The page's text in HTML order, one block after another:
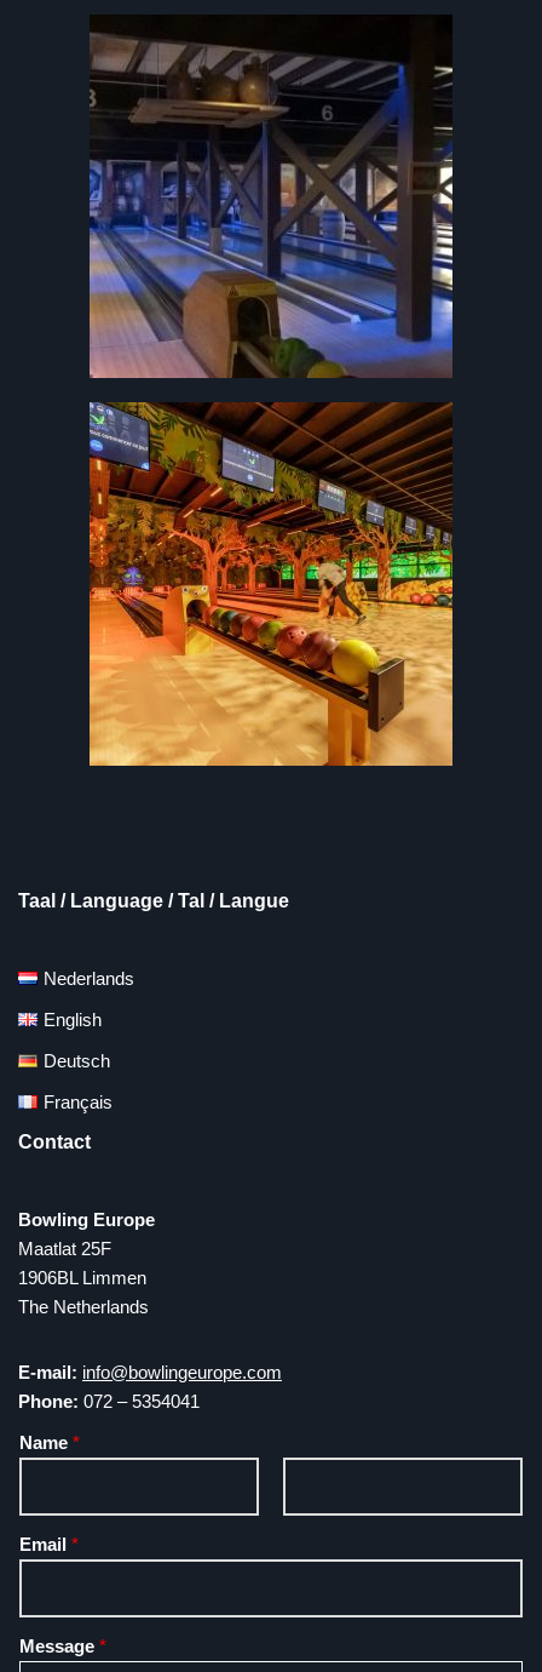
Taal / Language / Tal / Langue
Nederlands
English
Deutsch
Français
Contact
Bowling Europe
Maatlat 25F
1906BL Limmen
The Netherlands
E-mail: info@bowlingeurope.com
Phone: 072 – 5354041
Name *
i
t
Email *
Message *